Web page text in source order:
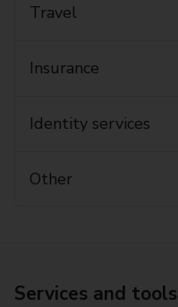
Travel
Insurance
Identity services
Other
Services and tools